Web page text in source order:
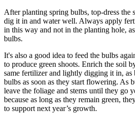
After planting spring bulbs, top-dress
dig it in and water well. Always apply
in this way and not in the planting hole,
bulbs.
It's also a good idea to feed the bulbs
to produce green shoots. Enrich the soil
same fertilizer and lightly digging it in,
bulbs as soon as they start flowering. As
leave the foliage and stems until they go
because as long as they remain green,
to support next year’s growth.